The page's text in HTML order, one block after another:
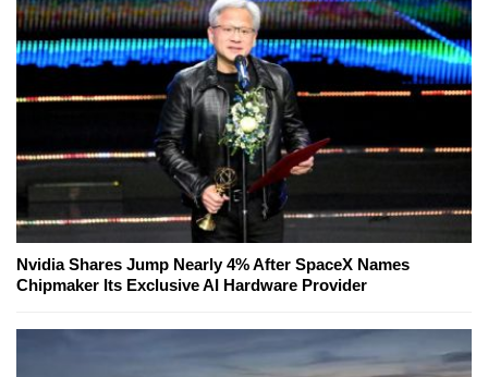
Nvidia Shares Jump Nearly 4% After SpaceX Names
Chipmaker Its Exclusive AI Hardware Provider